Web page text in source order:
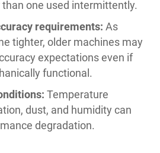
one used intermittently.
requirements: As
tighter, older machines may
expectations even if
functional.
Temperature
dust, and humidity can
degradation.